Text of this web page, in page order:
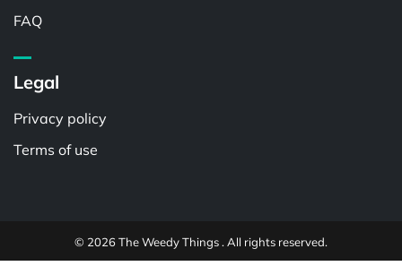
FAQ
Legal
Privacy policy
Terms of use
© 2026 The Weedy Things . All rights reserved.